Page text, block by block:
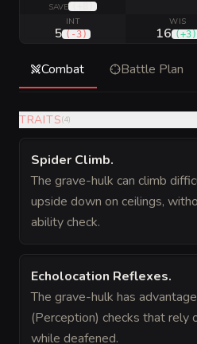
SAVE
INT
5 ( -3)
WIS
16 (+3)
Combat Battle Plan
TRAITS(4)
Spider Climb.
The grave-hulk can climb
upside down on ceilings,
ability check.
Echolocation Reflexes.
The grave-hulk has
(Perception) checks that rely
while deafened.